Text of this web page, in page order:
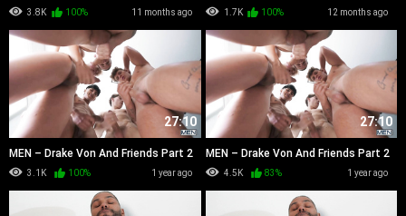
(2010)
3.8K 100% 11 months ago
Marco Napoli And Marcus McNeill
1.7K 100% 12 months ago
MEN – Drake Von And Friends Part 2
720
27:10
3.1K 100% 1 year ago
MEN – Drake Von And Friends Part 2
1080
27:10
4.5K 83% 1 year ago